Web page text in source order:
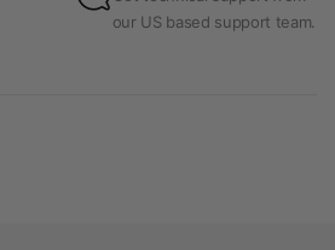
our US based support team.